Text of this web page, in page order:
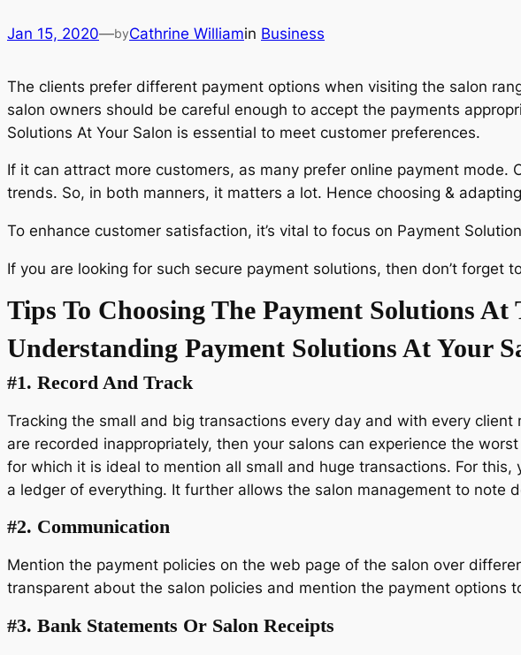
Jan 15, 2020—byCathrine Williamin Business
The clients prefer different payment options when visiting the salon
salon owners should be careful enough to accept the payments
Solutions At Your Salon is essential to meet customer preferences.
If it can attract more customers, as many prefer online payment
trends. So, in both manners, it matters a lot. Hence choosing &
To enhance customer satisfaction, it’s vital to focus on Payment
If you are looking for such secure payment solutions, then don’t forget
Tips To Choosing The Payment Solutions At
Understanding Payment Solutions At Your
#1. Record And Track
Tracking the small and big transactions every day and with every
are recorded inappropriately, then your salons can experience the
for which it is ideal to mention all small and huge transactions. For this,
a ledger of everything. It further allows the salon management to
#2. Communication
Mention the payment policies on the web page of the salon over
transparent about the salon policies and mention the payment
#3. Bank Statements Or Salon Receipts